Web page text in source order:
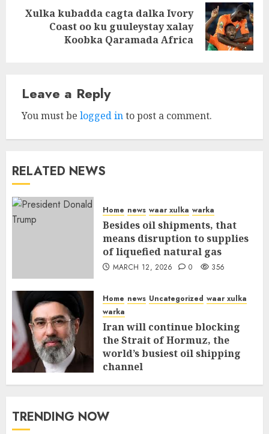
Xulka kubadda cagta dalka Ivory
Coast oo ku guuleystay xalay
Koobka Qaramada Africa
Leave a Reply
You must be logged into post a comment.
RELATED NEWS
Home news waar xulka warka
Besides oil shipments, that
means disruption to supplies
of liquefied natural gas
MARCH 12, 2026 0 356
Home news Uncategorized waar xulka
warka
Iran will continue blocking
the Strait of Hormuz, the
world’s busiest oil shipping
channel
MARCH 12, 2026 0 310
TRENDING NOW